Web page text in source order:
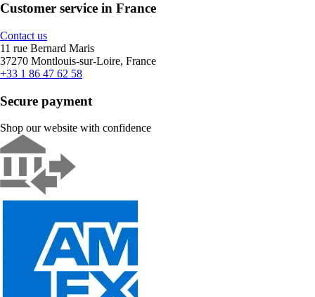
Customer service in France
Contact us
11 rue Bernard Maris
37270 Montlouis-sur-Loire, France
+33 1 86 47 62 58
Secure payment
Shop our website with confidence